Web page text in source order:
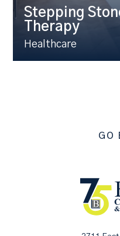
Stepping
Therapy
Healthcare
GO